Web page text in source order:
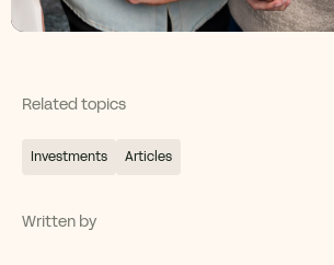
Related topics
Investments Articles
Written by